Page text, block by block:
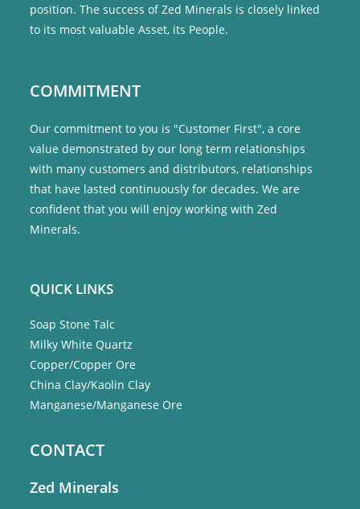
position. The success of Zed Minerals is closely linked
to its most valuable Asset, its People.
COMMITMENT
Our commitment to you is "Customer First", a core
value demonstrated by our long term relationships
with many customers and distributors, relationships
that have lasted continuously for decades. We are
confident that you will enjoy working with Zed
Minerals.
QUICK LINKS
Soap Stone Talc
Milky White Quartz
Copper/Copper Ore
China Clay/Kaolin Clay
Manganese/Manganese Ore
CONTACT
Zed Minerals